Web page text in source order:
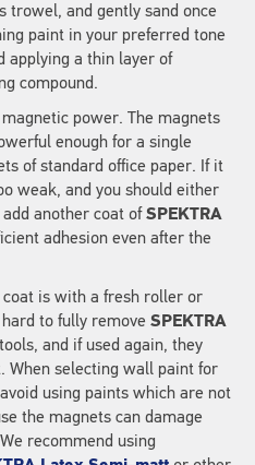
and gently sand once
paint in your preferred tone
applying a thin layer of
compound.
power. The magnets
enough for a single
of standard office paper. If it
weak, and you should either
another coat ofSPEKTRA
adhesion even after the
is with a fresh roller or
to fully remove SPEKTRA
and if used again, they
When selecting wall paint for
using paints which are not
the magnets can damage
recommend using